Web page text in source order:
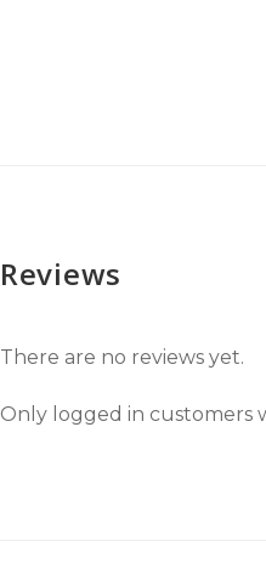
Reviews
There are no reviews yet.
Only logged in customers